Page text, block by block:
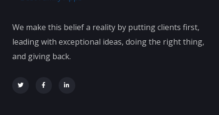
We make this belief a reality by putting clients first,
leading with exceptional ideas, doing the right thing,
and giving back.